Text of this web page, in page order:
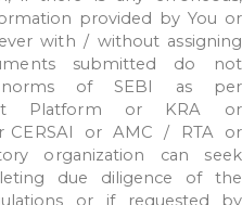
provided by You or
with / without assigning
submitted do
not
norms of SEBI as
per
Platform or KRA
or
CERSAI or AMC / RTA
or
organization can
seek
due diligence of
the
or if requested
by